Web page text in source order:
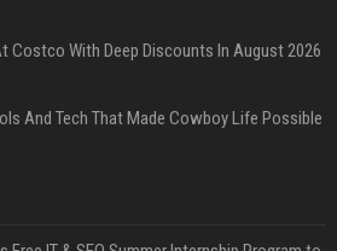
Costco With Deep Discounts In August 2026
And Tech That Made Cowboy Life Possible